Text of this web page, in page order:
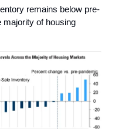
remains below pre-
majority of housing